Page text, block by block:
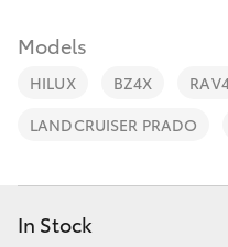
Camry
Corolla Sedan
RAV4
Service
Parts &
Fleet
Models
HILUX BZ4X
LANDCRUISER PRADO
In Stock